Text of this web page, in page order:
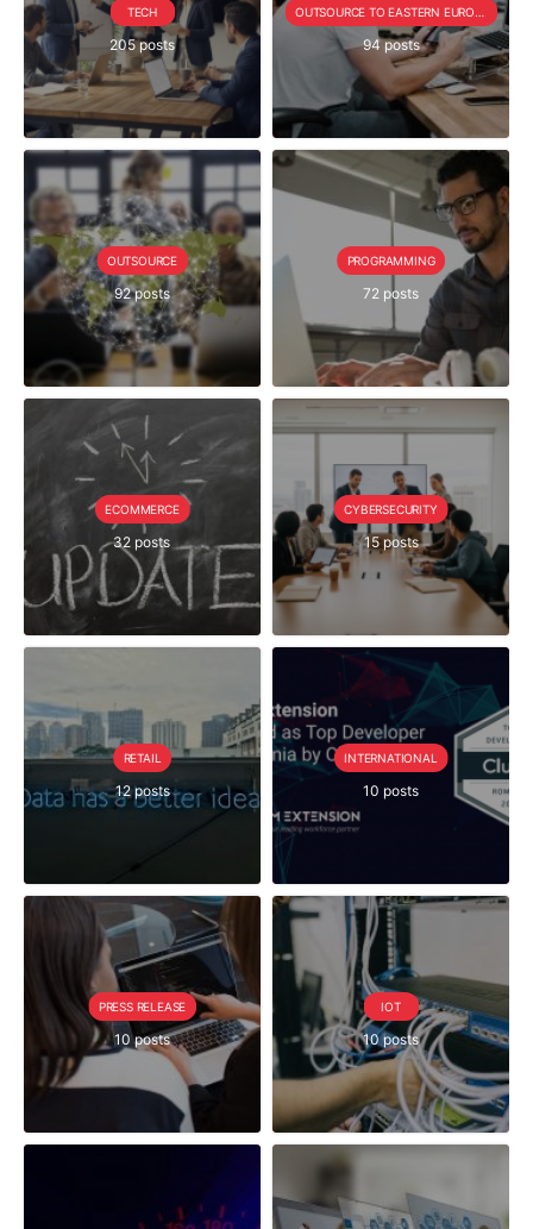
TECH
205 posts 94 posts
OUTSOURCE
92 posts
PROGRAMMING
72 posts
ECOMMERCE
32 posts
CYBERSECURITY
15 posts
RETAIL
12 posts
INTERNATIONAL
10 posts
PRESS RELEASE
10 posts
IOT
10 posts